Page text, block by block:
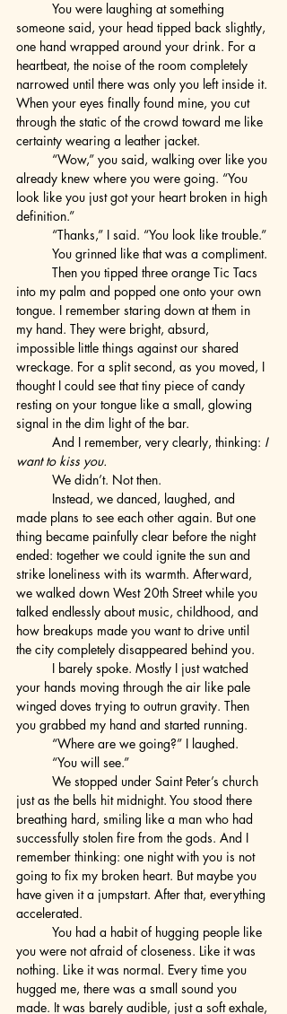
someone said, your head tipped back slightly,
one hand wrapped around your drink. For a
heartbeat, the noise of the room completely
narrowed until there was only you left inside it.
When your eyes finally found mine, you cut
through the static of the crowd toward me like
certainty wearing a leather jacket.
already knew where you were going. “You
look like you just got your heart broken in high
definition.”
	“Thanks,” I said. “You look like trouble.”
	You grinned like that was a compliment.
into my palm and popped one onto your own
tongue. I remember staring down at them in
my hand. They were bright, absurd,
impossible little things against our shared
wreckage. For a split second, as you moved, I
thought I could see that tiny piece of candy
resting on your tongue like a small, glowing
signal in the dim light of the bar.
	And I remember, very clearly, thinking:
I
want to kiss you.
	We didn’t. Not then.
made plans to see each other again. But one
thing became painfully clear before the night
ended: together we could ignite the sun and
strike loneliness with its warmth. Afterward,
we walked down West 20th Street while you
talked endlessly about music, childhood, and
how breakups made you want to drive until
the city completely disappeared behind you.
your hands moving through the air like pale
winged doves trying to outrun gravity. Then
you grabbed my hand and started running.
	“Where are we going?” I laughed.
	“You will see.”
just as the bells hit midnight. You stood there
breathing hard, smiling like a man who had
successfully stolen fire from the gods. And I
remember thinking: one night with you is not
going to fix my broken heart. But maybe you
have given it a jumpstart. After that, everything
accelerated.
you were not afraid of closeness. Like it was
nothing. Like it was normal. Every time you
hugged me, there was a small sound you
made. It was barely audible, just a soft exhale,